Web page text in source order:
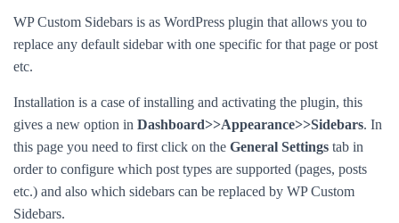
WP Custom Sidebars is as WordPress plugin that allows you to
replace any default sidebar with one specific for that page or post
etc.
Installation is a case of installing and activating the plugin, this
gives a new option in Dashboard>>Appearance>>Sidebars. In
this page you need to first click on the General Settings tab in
order to configure which post types are supported (pages, posts
etc.) and also which sidebars can be replaced by WP Custom
Sidebars.